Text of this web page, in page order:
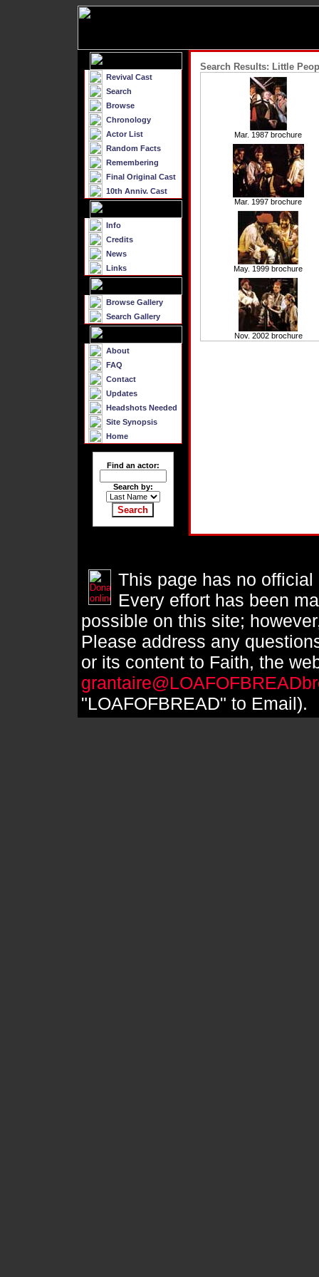
Revival Cast
Search
Browse
Chronology
Actor List
Random Facts
Remembering
Final Original Cast
10th Anniv. Cast
Info
Credits
News
Links
Browse Gallery
Search Gallery
About
FAQ
Contact
Updates
Headshots Needed
Site Synopsis
Home
Find an actor:
Search by:
Search Results: Little
Mar. 1987 brochure
Mar. 1997 brochure
May. 1999 brochure
Nov. 2002 brochure
This page has no
Every effort has been
possible on this site;
Please address any
or its content to Faith, the
"LOAFOFBREAD" to Email).